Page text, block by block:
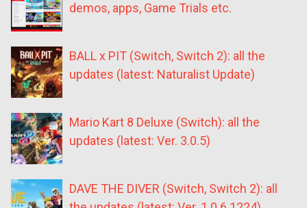
demos, apps, Game Trials etc.
BALL x PIT (Switch, Switch 2): all the
updates (latest: Naturalist Update)
Mario Kart 8 Deluxe (Switch): all the
updates (latest: Ver. 3.0.5)
DAVE THE DIVER (Switch, Switch 2): all